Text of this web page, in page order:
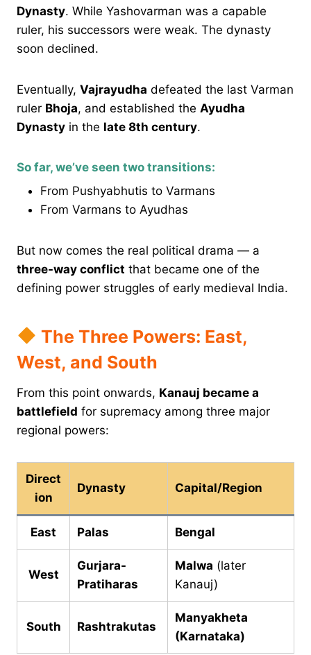
Dynasty. While Yashovarman was a capable
ruler, his successors were weak. The dynasty
soon declined.
Eventually, Vajrayudha defeated the last Varman
ruler Bhoja, and established the Ayudha
Dynasty in the late 8th century.
So far, we’ve seen two transitions:
From Pushyabhutis to Varmans
From Varmans to Ayudhas
But now comes the real political drama — a
three-way conflict that became one of the
defining power struggles of early medieval India.
The Three Powers: East,
West, and South
From this point onwards, Kanauj became a
battlefield for supremacy among three major
regional powers:
Direct
ion
Dynasty Capital/Region
East Palas Bengal
West
Gurjara-
Pratiharas
Malwa (later
Kanauj)
South Rashtrakutas
Manyakheta
(Karnataka)